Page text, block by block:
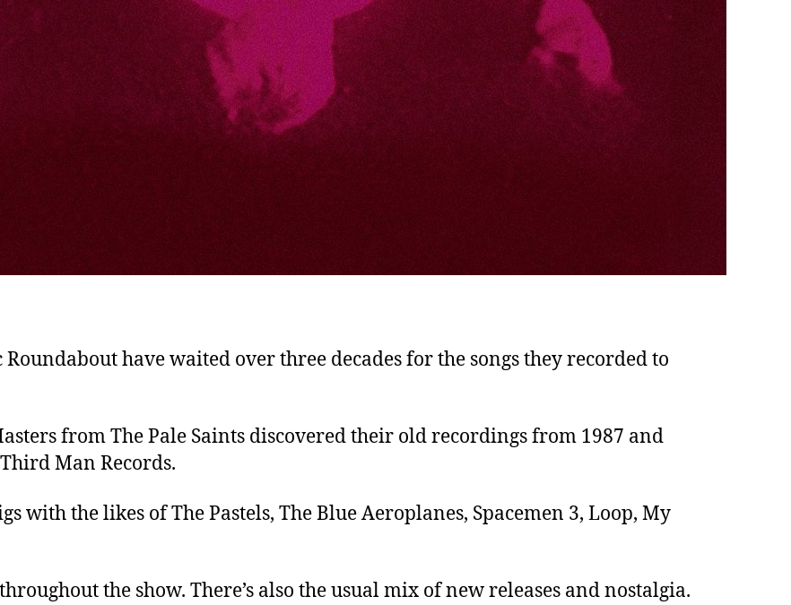
have waited over three decades for the songs they recorded to
from The Pale Saints discovered their old recordings from 1987 and
Man Records.
the likes of The Pastels, The Blue Aeroplanes, Spacemen 3, Loop, My
the show. There’s also the usual mix of new releases and nostalgia.